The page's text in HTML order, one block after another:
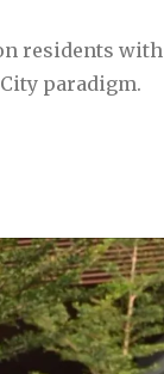
residents
paradigm.